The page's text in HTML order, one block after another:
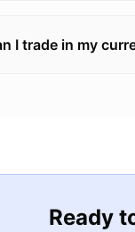
I trade in my
Ready